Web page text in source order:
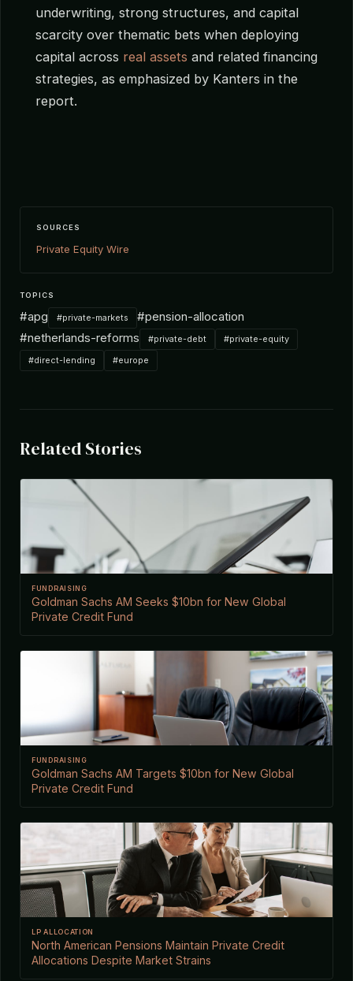
underwriting, strong structures, and capital
scarcity over thematic bets when deploying
capital across real assets and related financing
strategies, as emphasized by Kanters in the
report.
SOURCES
Private Equity Wire
TOPICS
#apg #private-markets
#pension-allocation
#netherlands-reforms
#private-debt
#private-equity
#direct-lending
#europe
Related Stories
FUNDRAISING
Goldman Sachs AM Seeks $10bn for New Global
Private Credit Fund
FUNDRAISING
Goldman Sachs AM Targets $10bn for New Global
Private Credit Fund
LP ALLOCATION
North American Pensions Maintain Private Credit
Allocations Despite Market Strains